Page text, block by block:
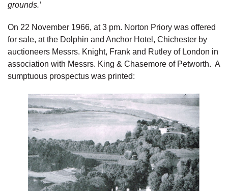
grounds.’
On 22 November 1966, at 3 pm. Norton Priory was offered
for sale, at the Dolphin and Anchor Hotel, Chichester by
auctioneers Messrs. Knight, Frank and Rutley of London in
association with Messrs. King & Chasemore of Petworth. A
sumptuous prospectus was printed: